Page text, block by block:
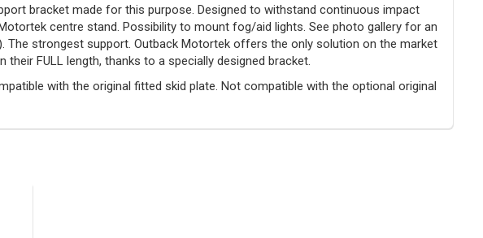
bracket made for this purpose. Designed to withstand continuous impact
centre stand. Possibility to mount fog/aid lights. See photo gallery for an
The strongest support. Outback Motortek offers the only solution on the market
FULL length, thanks to a specially designed bracket.
with the original fitted skid plate. Not compatible with the optional original